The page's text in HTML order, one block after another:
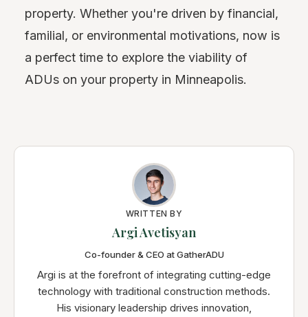
property. Whether you're driven by financial,
familial, or environmental motivations, now is
a perfect time to explore the viability of
ADUs on your property in Minneapolis.
WRITTEN BY
Argi Avetisyan
Co-founder & CEO at GatherADU
Argi is at the forefront of integrating cutting-edge
technology with traditional construction methods.
His visionary leadership drives innovation,